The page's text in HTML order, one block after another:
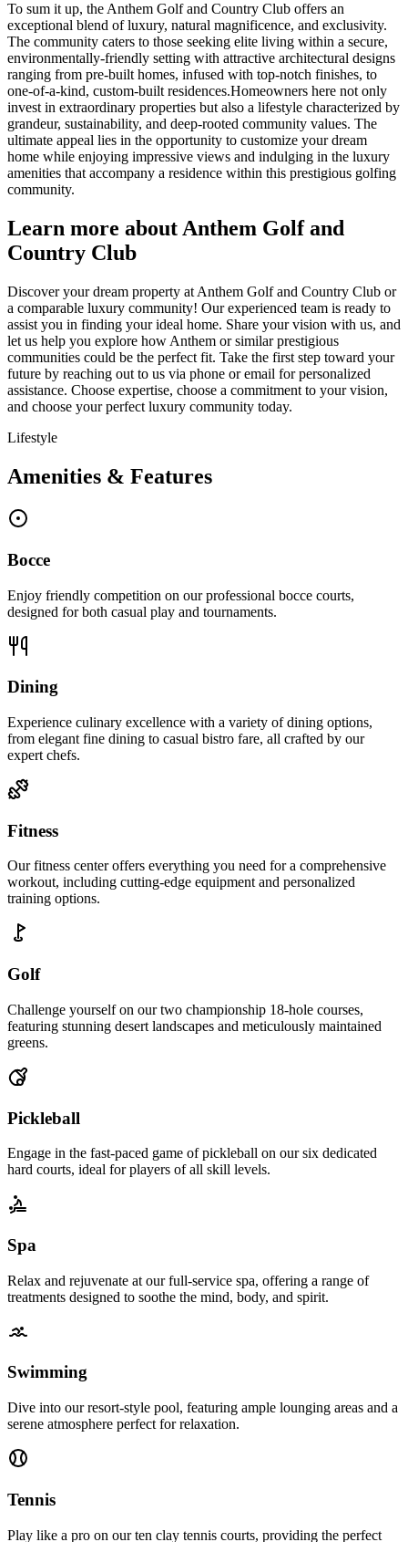
To sum it up, the Anthem Golf and Country Club offers an
exceptional blend of luxury, natural magnificence, and exclusivity.
The community caters to those seeking elite living within a secure,
environmentally-friendly setting with attractive architectural designs
ranging from pre-built homes, infused with top-notch finishes, to
one-of-a-kind, custom-built residences.Homeowners here not only
invest in extraordinary properties but also a lifestyle characterized by
grandeur, sustainability, and deep-rooted community values. The
ultimate appeal lies in the opportunity to customize your dream
home while enjoying impressive views and indulging in the luxury
amenities that accompany a residence within this prestigious golfing
community.
Learn more about Anthem Golf and
Country Club
Discover your dream property at Anthem Golf and Country Club or
a comparable luxury community! Our experienced team is ready to
assist you in finding your ideal home. Share your vision with us, and
let us help you explore how Anthem or similar prestigious
communities could be the perfect fit. Take the first step toward your
future by reaching out to us via phone or email for personalized
assistance. Choose expertise, choose a commitment to your vision,
and choose your perfect luxury community today.
Lifestyle
Amenities & Features
Bocce
Enjoy friendly competition on our professional bocce courts,
designed for both casual play and tournaments.
Dining
Experience culinary excellence with a variety of dining options,
from elegant fine dining to casual bistro fare, all crafted by our
expert chefs.
Fitness
Our fitness center offers everything you need for a comprehensive
workout, including cutting-edge equipment and personalized
training options.
Golf
Challenge yourself on our two championship 18-hole courses,
featuring stunning desert landscapes and meticulously maintained
greens.
Pickleball
Engage in the fast-paced game of pickleball on our six dedicated
hard courts, ideal for players of all skill levels.
Spa
Relax and rejuvenate at our full-service spa, offering a range of
treatments designed to soothe the mind, body, and spirit.
Swimming
Dive into our resort-style pool, featuring ample lounging areas and a
serene atmosphere perfect for relaxation.
Tennis
Play like a pro on our ten clay tennis courts, providing the perfect